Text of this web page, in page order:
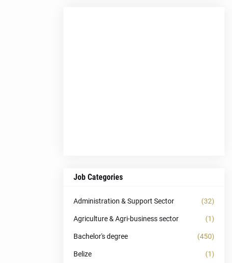
Job Categories
Administration & Support Sector (32)
Agriculture & Agri-business sector (1)
Bachelor's degree (450)
Belize (1)